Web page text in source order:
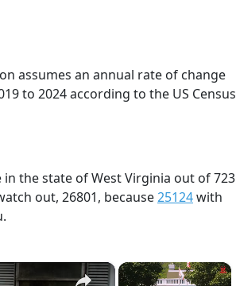
assumes an annual rate of change
to 2024 according to the US Census
the state of West Virginia out of 723
out, 26801, because25124with
×
×